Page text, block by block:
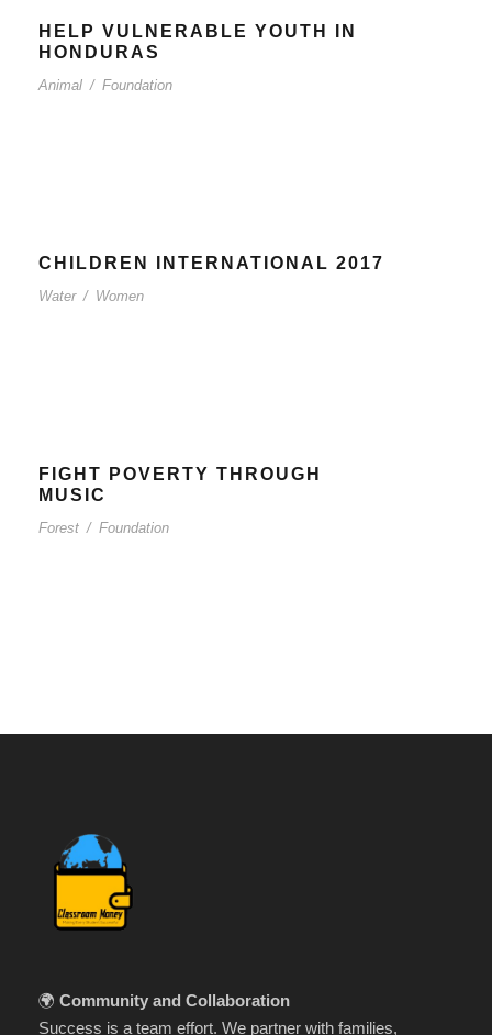
HELP VULNERABLE YOUTH IN
HONDURAS
Animal / Foundation
CHILDREN INTERNATIONAL 2017
Water / Women
FIGHT POVERTY THROUGH
MUSIC
Forest / Foundation
🌍 Community and Collaboration
Success is a team effort. We partner with families,